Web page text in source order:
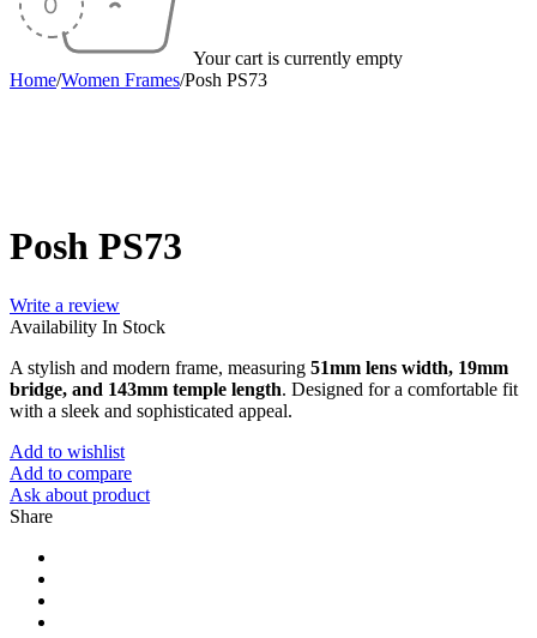
Your cart is currently empty
Home/Women Frames/Posh PS73
Posh PS73
Write a review
Availability In Stock
A stylish and modern frame, measuring 51mm lens width, 19mm
bridge, and 143mm temple length. Designed for a comfortable fit
with a sleek and sophisticated appeal.
Add to wishlist
Add to compare
Ask about product
Share